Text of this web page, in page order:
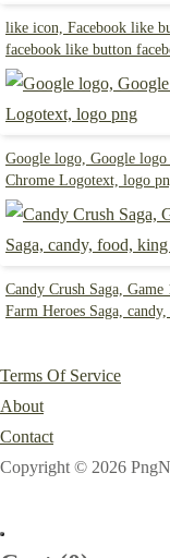
like icon, Facebook like
facebook like button
Google logo, Google
Chrome Logotext, logo
Candy Crush Saga,
Farm Heroes Saga,
Terms Of Service
About
Contact
Copyright © 2026